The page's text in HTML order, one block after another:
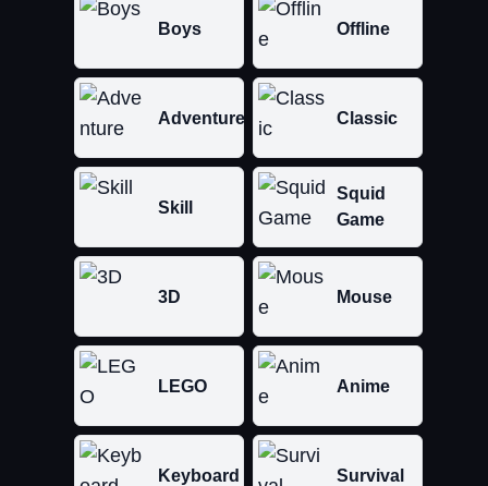
Boys Offline
Adventure Classic
Skill
Squid
Game
3D Mouse
LEGO Anime
Keyboard Survival